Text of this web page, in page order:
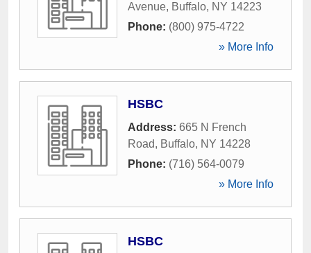
Avenue, Buffalo, NY 14223
Phone: (800) 975-4722
» More Info
HSBC
Address: 665 N French
Road, Buffalo, NY 14228
Phone: (716) 564-0079
» More Info
HSBC